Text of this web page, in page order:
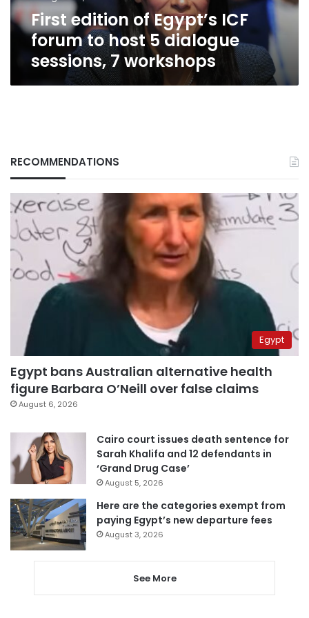
dialogue
sessions,
workshops
First edition of Egypt’s ICF
forum to host 5 dialogue
sessions, 7 workshops
RECOMMENDATIONS
Egypt
Egypt bans Australian alternative health
figure Barbara O’Neill over false claims
August 6, 2026
Cairo court issues death sentence for
Sarah Khalifa and 12 defendants in
‘Grand Drug Case’
August 5, 2026
Here are the categories exempt from
paying Egypt’s new departure fees
August 3, 2026
See More